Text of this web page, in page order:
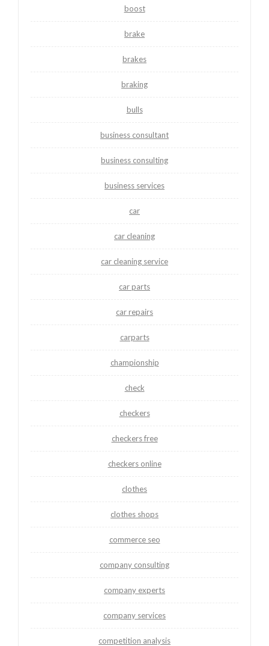
boost
brake
brakes
braking
bulls
business consultant
business consulting
business services
car
car cleaning
car cleaning service
car parts
car repairs
carparts
championship
check
checkers
checkers free
checkers online
clothes
clothes shops
commerce seo
company consulting
company experts
company services
competition analysis